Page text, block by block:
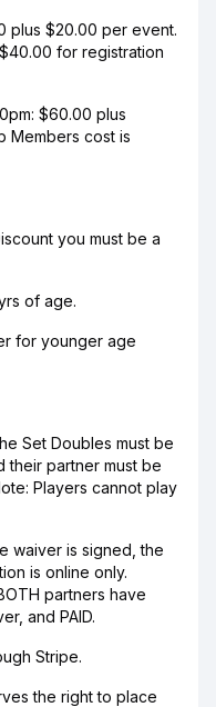
plus $20.00 per event.
for registration
$60.00 plus
Members cost is
you must be a
of age.
for younger age
Set Doubles must be
their partner must be
Players cannot play
waiver is signed, the
is online only.
partners have
and PAID.
Stripe.
the right to place